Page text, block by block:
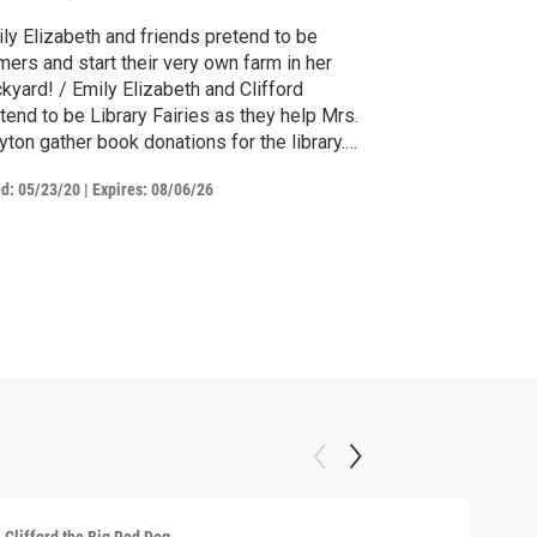
Elizabeth and friends pretend to be
and start their very own farm in her
Elizabeth and Clifford
to be Library Fairies as they help Mrs.
gather book donations for the library.
donated, they're worried they'll never be
05/23/20 |Expires: 08/06/26